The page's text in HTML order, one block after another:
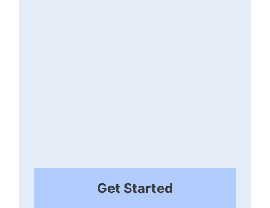
Get Started